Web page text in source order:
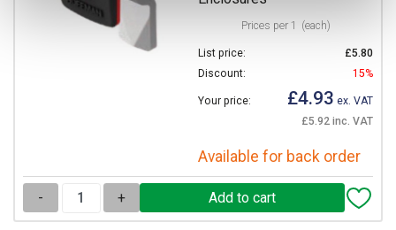
Prices per 1 (each)
List price:
£5.80
Discount:
15%
Your price: £4.93 ex. VAT
£5.92 inc. VAT
Available for back order
- +